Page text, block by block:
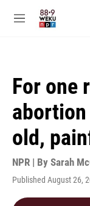
M
For one
old,
NPR | By Sarah
Published August 26,